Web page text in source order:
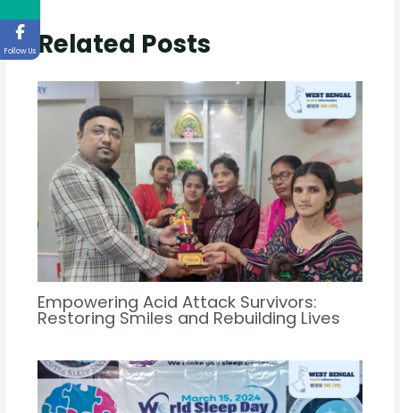
Related Posts
Empowering Acid Attack Survivors:
Restoring Smiles and Rebuilding Lives
Follow Us